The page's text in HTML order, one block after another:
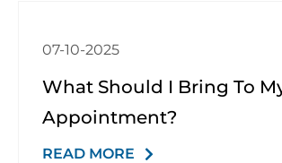
07-10-2025
What Should I Bring To
Appointment?
READ MORE